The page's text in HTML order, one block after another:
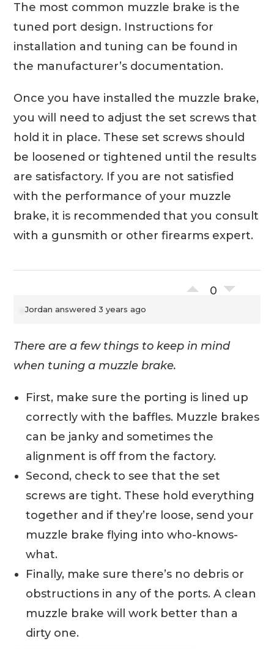
The most common muzzle brake is the
tuned port design. Instructions for
installation and tuning can be found in
the manufacturer’s documentation.
Once you have installed the muzzle brake,
you will need to adjust the set screws that
hold it in place. These set screws should
be loosened or tightened until the results
are satisfactory. If you are not satisfied
with the performance of your muzzle
brake, it is recommended that you consult
with a gunsmith or other firearms expert.
0
Jordan answered 3 years ago
There are a few things to keep in mind
when tuning a muzzle brake.
First, make sure the porting is lined up
correctly with the baffles. Muzzle brakes
can be janky and sometimes the
alignment is off from the factory.
Second, check to see that the set
screws are tight. These hold everything
together and if they’re loose, send your
muzzle brake flying into who-knows-
what.
Finally, make sure there’s no debris or
obstructions in any of the ports. A clean
muzzle brake will work better than a
dirty one.